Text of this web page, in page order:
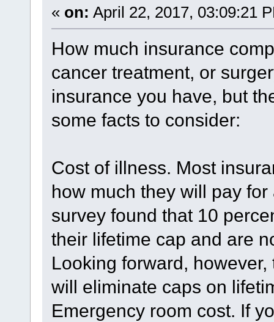
« on: April 22, 2017, 03:09:21
How much insurance
cancer treatment, or
insurance you have, but
some facts to consider:
Cost of illness. Most
how much they will pay
survey found that 10
their lifetime cap and are
Looking forward,
will eliminate caps on
Emergency room cost. If